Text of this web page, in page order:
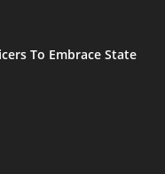
To Embrace State